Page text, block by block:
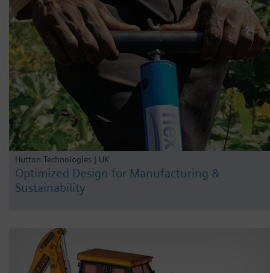
Hutton Technologies | UK
Optimized Design for Manufacturing &
Sustainability